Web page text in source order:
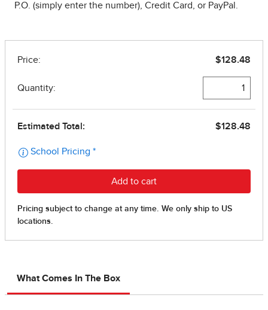
P.O. (simply enter the number), Credit Card, or PayPal.
What Comes In The Box